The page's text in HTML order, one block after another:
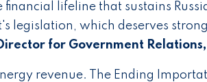
lifeline that sustains
legislation, which deserves
for Government Relations,
revenue. The Ending